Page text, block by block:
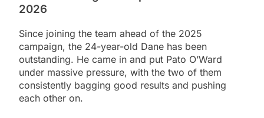
2026
Since joining the team ahead of the 2025
campaign, the 24-year-old Dane has been
outstanding. He came in and put Pato O’Ward
under massive pressure, with the two of them
consistently bagging good results and pushing
each other on.